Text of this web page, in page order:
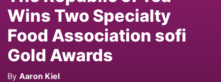
Wins Two Specialty
Food Association sofi
Gold Awards
By Aaron Kiel